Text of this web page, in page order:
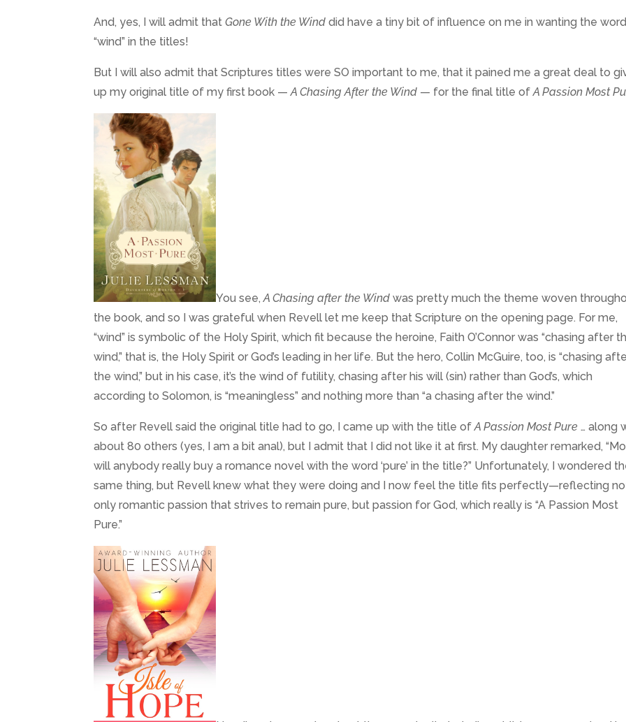
And, yes, I will admit thatGone With the Wind did have a tiny bit of influence on me in wanting the word
“wind” in the titles!
But I will also admit that Scriptures titles were SO important to me, that it pained me a great deal to
up my original title of my first book —A Chasing After the Wind — for the final title ofA Passion Most
You see,A Chasing after the Wind was pretty much the theme woven
the book, and so I was grateful when Revell let me keep that Scripture on the opening page. For me,
“wind” is symbolic of the Holy Spirit, which fit because the heroine, Faith O’Connor was “chasing after
wind,” that is, the Holy Spirit or God’s leading in her life. But the hero, Collin McGuire, too, is “chasing
the wind,” but in his case, it’s the wind of futility, chasing after his will (sin) rather than God’s, which
according to Solomon, is “meaningless” and nothing more than “a chasing after the wind.”
So after Revell said the original title had to go, I came up with the title ofA Passion Most Pure … along
about 80 others (yes, I am a bit anal), but I admit that I did not like it at first. My daughter remarked,
will anybody really buy a romance novel with the word ‘pure’ in the title?” Unfortunately, I wondered
same thing, but Revell knew what they were doing and I now feel the title fits perfectly—reflecting
only romantic passion that strives to remain pure, but passion for God, which really is “A Passion Most
Pure.”